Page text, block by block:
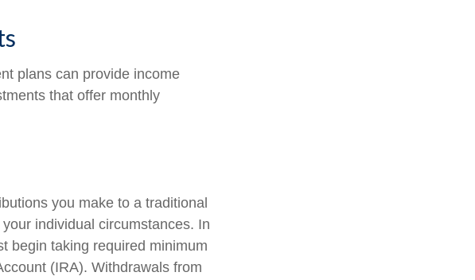
plans can provide income
that offer monthly
you make to a traditional
individual circumstances. In
begin taking required minimum
(IRA). Withdrawals from